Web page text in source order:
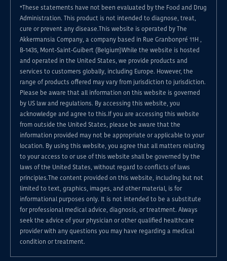
*These statements have not been evaluated by the Food and Drug
Administration. This product is not intended to diagnose, treat,
cure or prevent any disease.This website is operated by The
Akkermansia Company, a company based in Rue Granbonpré 11H ,
B-1435, Mont-Saint-Guibert (Belgium)While the website is hosted
and operated in the United States, we provide products and
services to customers globally, including Europe. However, the
range of products offered may vary from jurisdiction to jurisdiction.
Please be aware that all information on this website is governed
by US law and regulations. By accessing this website, you
acknowledge and agree to this.If you are accessing this website
from outside the United States, please be aware that the
information provided may not be appropriate or applicable to your
location. By using this website, you agree that all matters relating
to your access to or use of this website shall be governed by the
laws of the United States, without regard to conflicts of laws
principles.The content provided on this website, including but not
limited to text, graphics, images, and other material, is for
informational purposes only. It is not intended to be a substitute
for professional medical advice, diagnosis, or treatment. Always
seek the advice of your physician or other qualified healthcare
provider with any questions you may have regarding a medical
condition or treatment.